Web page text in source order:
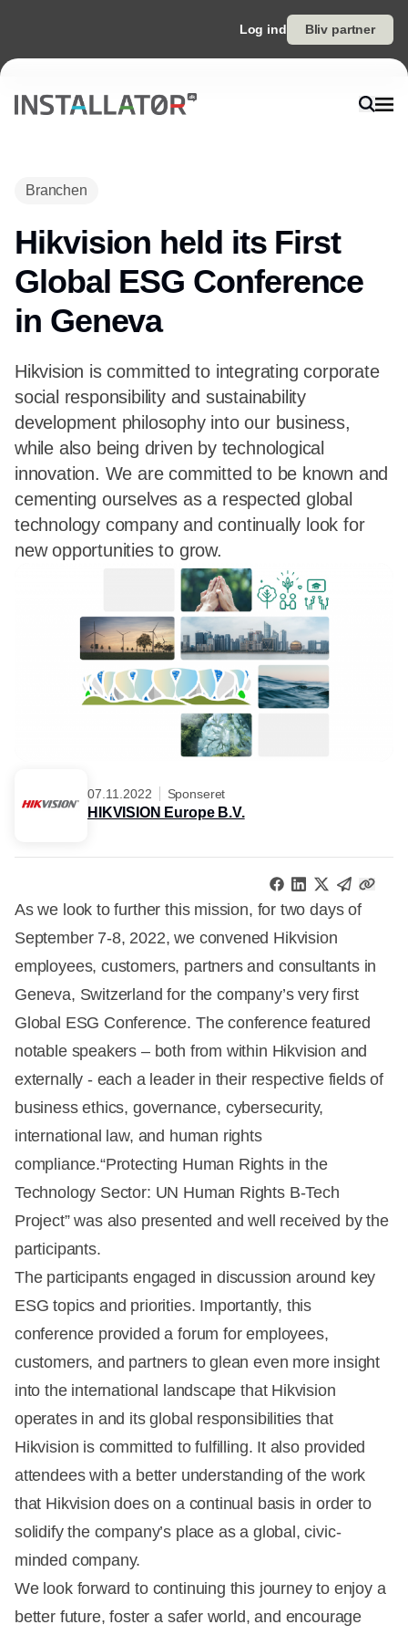
Log ind Bliv partner
Branchen
Hikvision held its First
Global ESG Conference
in Geneva
Hikvision is committed to integrating corporate
social responsibility and sustainability
development philosophy into our business,
while also being driven by technological
innovation. We are committed to be known and
cementing ourselves as a respected global
technology company and continually look for
new opportunities to grow.
07.11.2022 Sponseret
HIKVISION Europe B.V.
As we look to further this mission, for two days of
September 7-8, 2022, we convened Hikvision
employees, customers, partners and consultants in
Geneva, Switzerland for the company’s very first
Global ESG Conference. The conference featured
notable speakers – both from within Hikvision and
externally - each a leader in their respective fields of
business ethics, governance, cybersecurity,
international law, and human rights
compliance.“Protecting Human Rights in the
Technology Sector: UN Human Rights B-Tech
Project” was also presented and well received by the
participants.
The participants engaged in discussion around key
ESG topics and priorities. Importantly, this
conference provided a forum for employees,
customers, and partners to glean even more insight
into the international landscape that Hikvision
operates in and its global responsibilities that
Hikvision is committed to fulfilling. It also provided
attendees with a better understanding of the work
that Hikvision does on a continual basis in order to
solidify the company’s place as a global, civic-
minded company.
We look forward to continuing this journey to enjoy a
better future, foster a safer world, and encourage